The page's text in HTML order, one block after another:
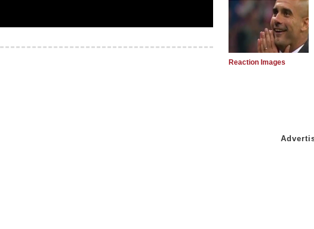
Reaction Images